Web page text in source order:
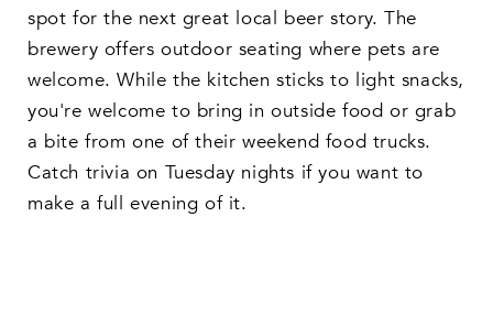
spot for the next great local beer story. The
brewery offers outdoor seating where pets are
welcome. While the kitchen sticks to light snacks,
you're welcome to bring in outside food or grab
a bite from one of their weekend food trucks.
Catch trivia on Tuesday nights if you want to
make a full evening of it.